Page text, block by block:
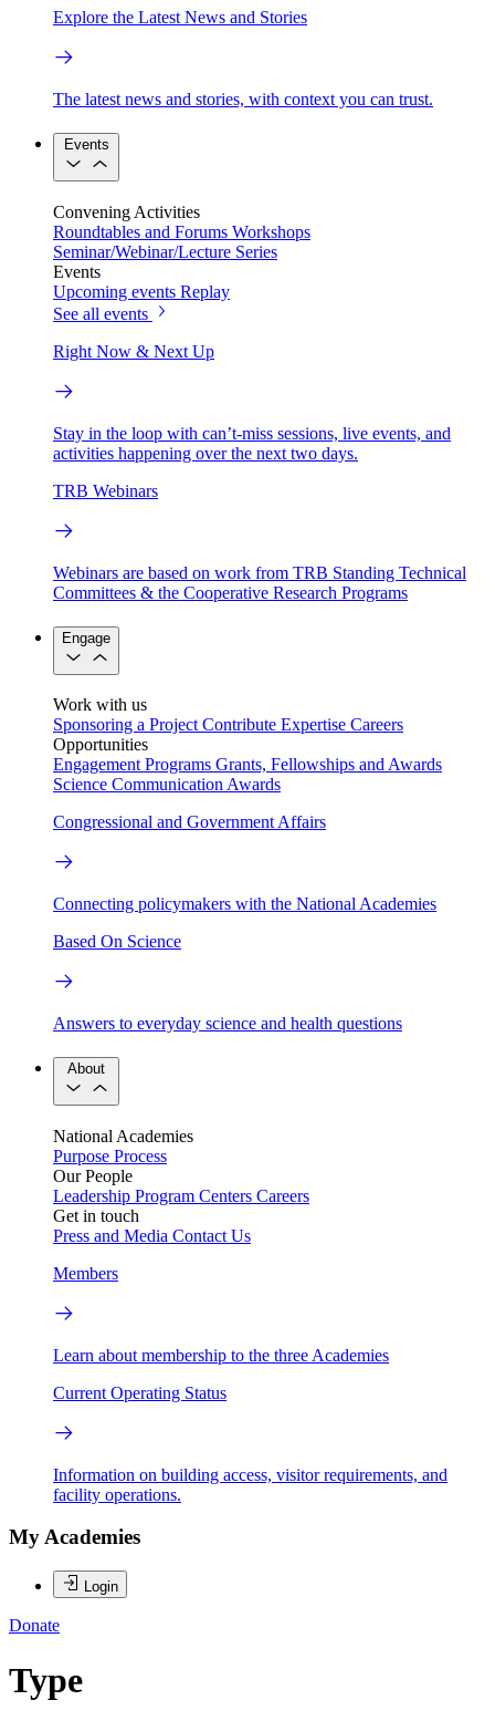
Explore the Latest News and Stories
The latest news and stories, with context you can trust.
Events
Convening Activities
Roundtables and Forums Workshops
Seminar/Webinar/Lecture Series
Events
Upcoming events Replay
See all events
Right Now & Next Up
Stay in the loop with can’t-miss sessions, live events, and
activities happening over the next two days.
TRB Webinars
Webinars are based on work from TRB Standing Technical
Committees & the Cooperative Research Programs
Engage
Work with us
Sponsoring a Project Contribute Expertise Careers
Opportunities
Engagement Programs Grants, Fellowships and Awards
Science Communication Awards
Congressional and Government Affairs
Connecting policymakers with the National Academies
Based On Science
Answers to everyday science and health questions
About
National Academies
Purpose Process
Our People
Leadership Program Centers Careers
Get in touch
Press and Media Contact Us
Members
Learn about membership to the three Academies
Current Operating Status
Information on building access, visitor requirements, and
facility operations.
My Academies
Login
Donate
Type